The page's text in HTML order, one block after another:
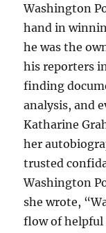
Washington
hand in
he was the
his reporters
finding
analysis, and
Katharine
her
trusted
Washington
she wrote,
flow of helpful